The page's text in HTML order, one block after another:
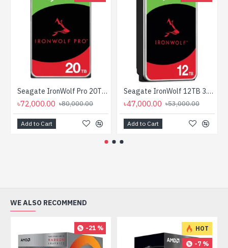
Seagate IronWolf Pro 20TB 3.5-inch SATA 7200RPM NAS HDD
৳72,000.00 ৳80,000.00
Add to Cart
Seagate IronWolf 12TB 3.5 Inch SATA 7200RPM NAS HDD
৳47,000.00 ৳53,000.00
Add to Cart
WE ALSO RECOMMEND
-21 %
HOT
-7 %